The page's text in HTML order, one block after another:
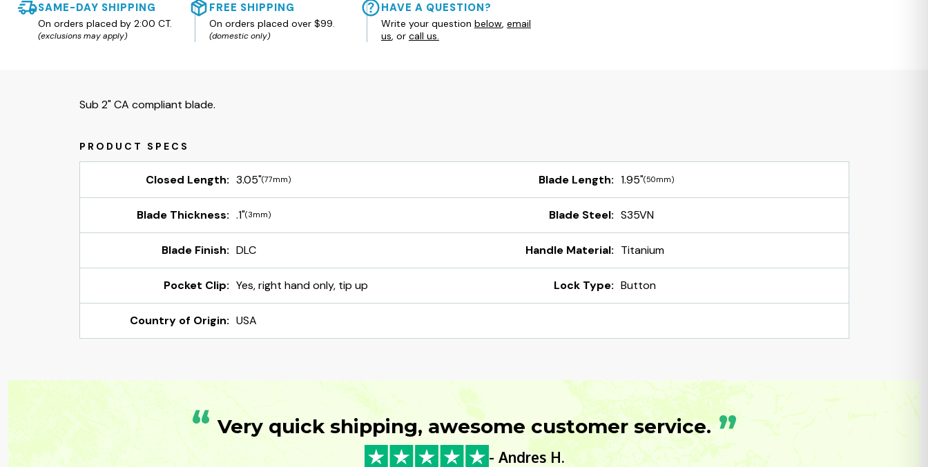
SAME-DAY SHIPPING
On orders placed by 2:00 CT.
(exclusions may apply)
FREE SHIPPING
On orders placed over $99.
(domestic only)
HAVE A QUESTION?
Write your question below, email
us, or call us.
Sub 2" CA compliant blade.
Closed Length: 3.05"(77mm) Blade Length: 1.95"(50mm)
Blade Thickness: .1"(3mm) Blade Steel: S35VN
Blade Finish: DLC Handle Material: Titanium
Pocket Clip: Yes, right hand only, tip up Lock Type: Button
Country of Origin: USA
“ Very quick shipping, awesome customer service. ”
- Andres H.